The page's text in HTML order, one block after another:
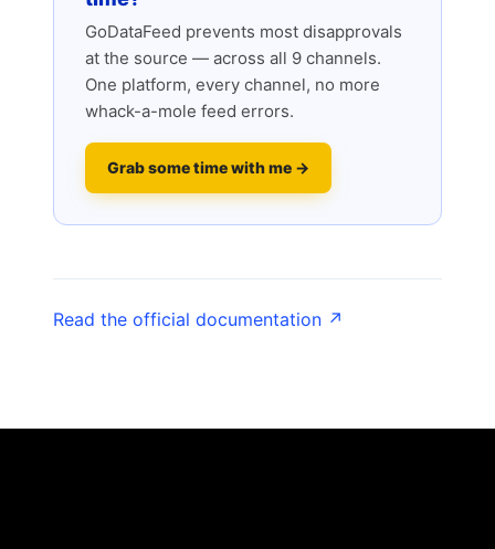
GoDataFeed prevents most disapprovals
at the source — across all 9 channels.
One platform, every channel, no more
whack-a-mole feed errors.
Grab some time with me →
Read the official documentation ↗